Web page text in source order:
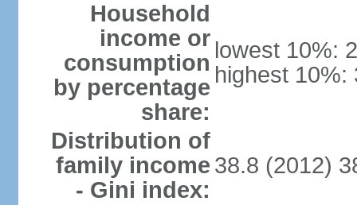
Household
income or
consumption
by percentage
share:
lowest 10%:
highest 10%:
Distribution of
family income
- Gini index:
38.8 (2012)